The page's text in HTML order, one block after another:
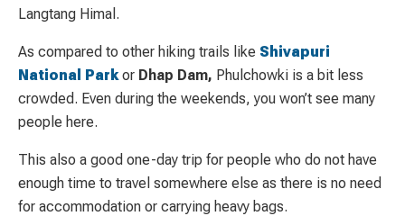
Langtang Himal.
As compared to other hiking trails like Shivapuri
National Park or Dhap Dam, Phulchowki is a bit less
crowded. Even during the weekends, you won’t see many
people here.
This also a good one-day trip for people who do not have
enough time to travel somewhere else as there is no need
for accommodation or carrying heavy bags.